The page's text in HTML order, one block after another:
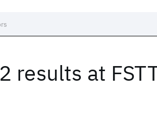
2 results at